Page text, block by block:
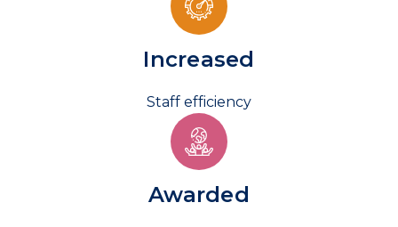
Increased
Staff efficiency
Awarded